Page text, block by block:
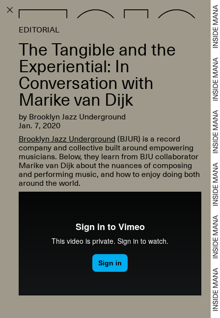
EDITORIAL
The Tangible and the
Experiential: In
Conversation with
Marike van Dijk
by Brooklyn Jazz Underground
Jan. 7, 2020
Brooklyn Jazz Underground (BJUR) is a record
company and collective built around empowering
musicians. Below, they learn from BJU collaborator
Marike van Dijk about the nuances of composing
and performing music, and how to enjoy doing both
around the world.